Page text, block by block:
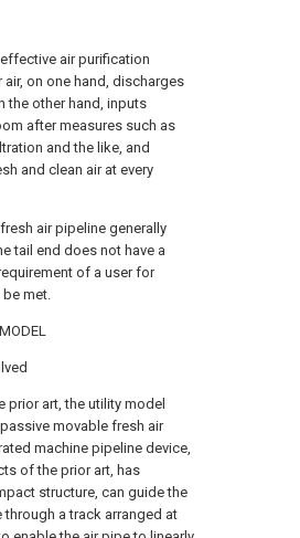
air purification
on one hand, discharges
the other hand, inputs
after measures such as
and the like, and
and clean air at every
air pipeline generally
tail end does not have a
of a user for
met.
art, the utility model
movable fresh air
machine pipeline device,
of the prior art, has
structure, can guide the
a track arranged at